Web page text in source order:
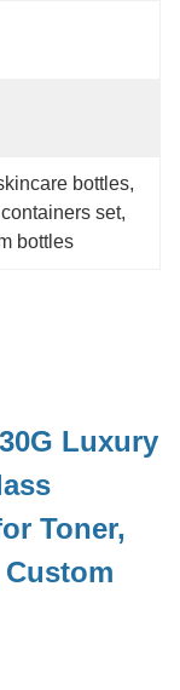
bottles,
set,
bottles
Luxury
Toner,